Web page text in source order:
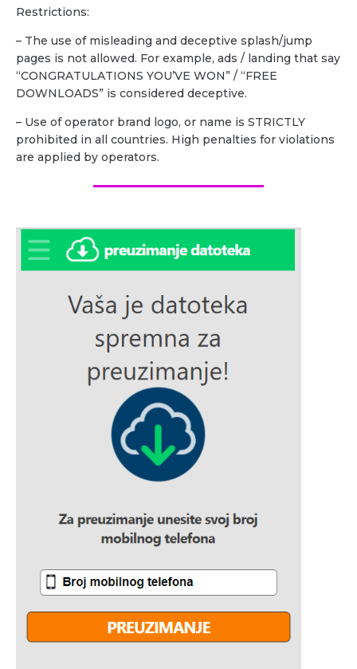
Restrictions:
– The use of misleading and deceptive splash/jump
pages is not allowed. For example, ads / landing that say
“CONGRATULATIONS YOU’VE WON” / “FREE
DOWNLOADS” is considered deceptive.
– Use of operator brand logo, or name is STRICTLY
prohibited in all countries. High penalties for violations
are applied by operators.